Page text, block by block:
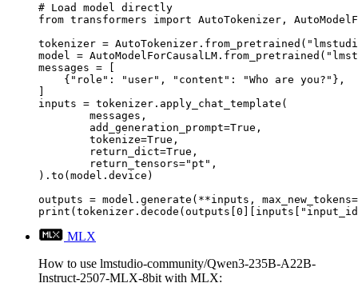
# Load model directly
from transformers import AutoTokenizer,
tokenizer =
model =
messages = [
    {"role": "user", "content": "Who are you?"},
]
inputs = tokenizer.apply_chat_template(
).to(model.device)
outputs = model.generate(**inputs,
MLX
How to use lmstudio-community/Qwen3-235B-A22B-
Instruct-2507-MLX-8bit with MLX: